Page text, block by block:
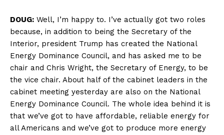
DOUG: Well, I’m happy to. I’ve actually got two roles
because, in addition to being the Secretary of the
Interior, president Trump has created the National
Energy Dominance Council, and has asked me to be
chair and Chris Wright, the Secretary of Energy, to be
the vice chair. About half of the cabinet leaders in the
cabinet meeting yesterday are also on the National
Energy Dominance Council. The whole idea behind it is
that we’ve got to have affordable, reliable energy for
all Americans and we’ve got to produce more energy